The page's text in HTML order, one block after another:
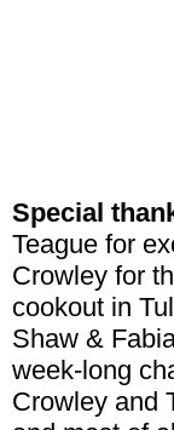
Special
Teague for
Crowley for
cookout in
Shaw &
week-long
Crowley and